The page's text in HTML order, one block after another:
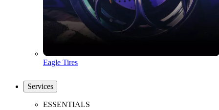
Eagle Tires
Services
ESSENTIALS